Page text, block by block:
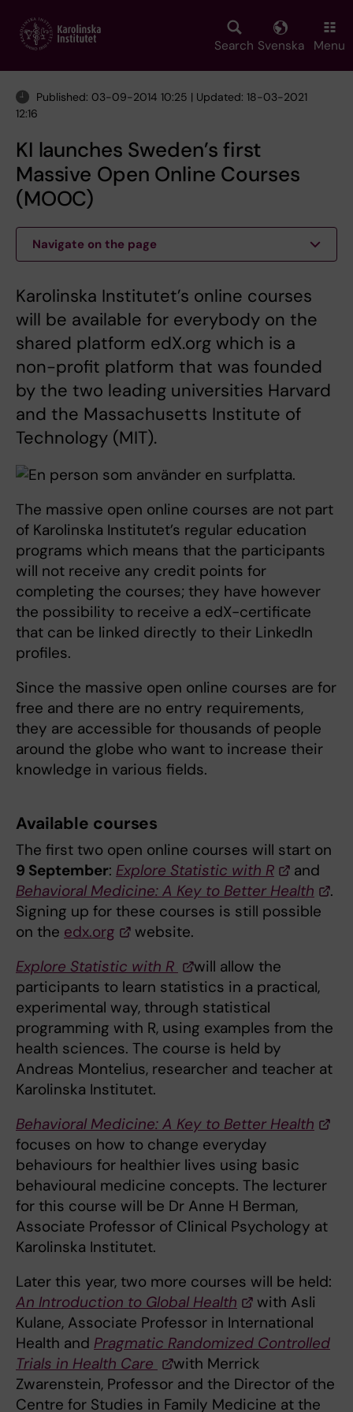
main
Search Svenska Menu
Published: 03-09-2014 10:25 | Updated: 18-03-2021
12:16
KI launches Sweden’s first
Massive Open Online Courses
(MOOC)
Navigate on the page
Karolinska Institutet’s online courses
will be available for everybody on the
shared platform edX.org which is a
non-profit platform that was founded
by the two leading universities Harvard
and the Massachusetts Institute of
Technology (MIT).
The massive open online courses are not part
of Karolinska Institutet’s regular education
programs which means that the participants
will not receive any credit points for
completing the courses; they have however
the possibility to receive a edX-certificate
that can be linked directly to their LinkedIn
profiles.
Since the massive open online courses are for
free and there are no entry requirements,
they are accessible for thousands of people
around the globe who want to increase their
knowledge in various fields.
Available courses
The first two open online courses will start on
9 September: Explore Statistic with R
and
Behavioral Medicine: A Key to Better Health
.
Signing up for these courses is still possible
on the edx.org
website.
Explore Statistic with R
will allow the
participants to learn statistics in a practical,
experimental way, through statistical
programming with R, using examples from the
health sciences. The course is held by
Andreas Montelius, researcher and teacher at
Karolinska Institutet.
Behavioral Medicine: A Key to Better Health
focuses on how to change everyday
behaviours for healthier lives using basic
behavioural medicine concepts. The lecturer
for this course will be Dr Anne H Berman,
Associate Professor of Clinical Psychology at
Karolinska Institutet.
Later this year, two more courses will be held:
An Introduction to Global Health
with Asli
Kulane, Associate Professor in International
Health and Pragmatic Randomized Controlled
Trials in Health Care
with Merrick
Zwarenstein, Professor and the Director of the
Centre for Studies in Family Medicine at the